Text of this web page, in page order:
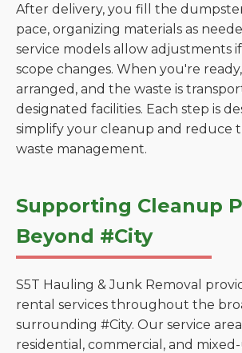
After delivery, you fill the
pace, organizing materials as
service models allow adjustments
scope changes. When you're
arranged, and the waste is
designated facilities. Each step is
simplify your cleanup and reduce
waste management.
Supporting Cleanup
Beyond #City
S5T Hauling & Junk Removal
rental services throughout the
surrounding #City. Our service
residential, commercial, and